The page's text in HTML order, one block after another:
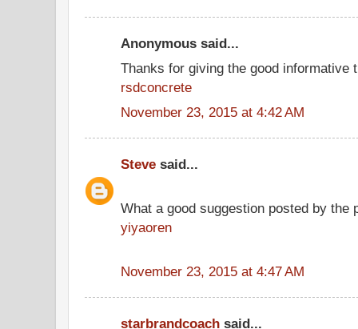
Anonymous said...
Thanks for giving the good informative
rsdconcrete
November 23, 2015 at 4:42 AM
Steve said...
What a good suggestion posted by the
yiyaoren
November 23, 2015 at 4:47 AM
starbrandcoach said...